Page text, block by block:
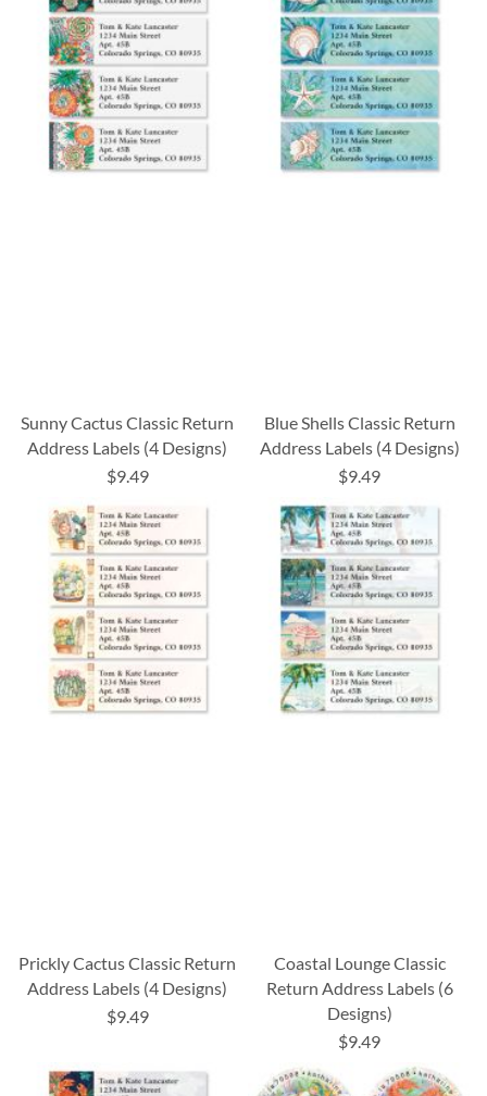
Sunny Cactus Classic Return
Address Labels (4 Designs)
$9.49
Blue Shells Classic Return
Address Labels (4 Designs)
$9.49
Prickly Cactus Classic Return
Address Labels (4 Designs)
$9.49
Coastal Lounge Classic
Return Address Labels (6
Designs)
$9.49